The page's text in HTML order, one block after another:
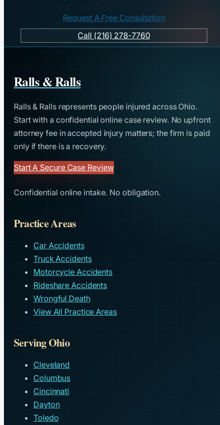
Request A Free Consultation
Call (216) 278-7760
Ralls & Ralls
Ralls & Ralls represents people injured across Ohio.
Start with a confidential online case review. No upfront
attorney fee in accepted injury matters; the firm is paid
only if there is a recovery.
Start A Secure Case Review
Confidential online intake. No obligation.
Practice Areas
Car Accidents
Truck Accidents
Motorcycle Accidents
Rideshare Accidents
Wrongful Death
View All Practice Areas
Serving Ohio
Cleveland
Columbus
Cincinnati
Dayton
Toledo